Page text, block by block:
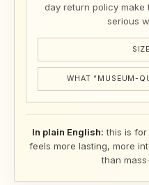
day return policy
serious
WHAT “MUSEUM-
In plain English: this is for
feels more lasting, more
than